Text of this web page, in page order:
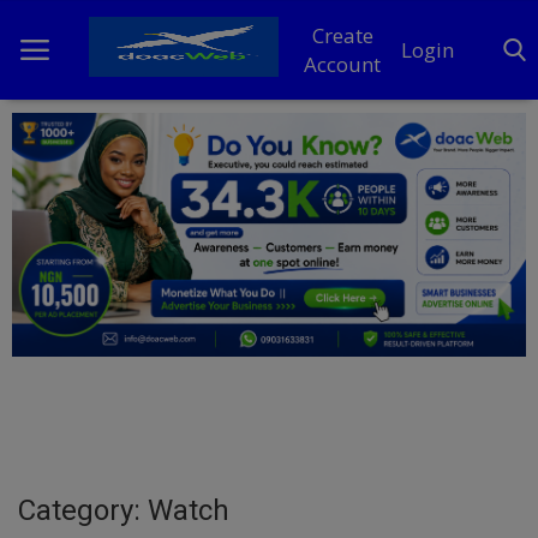
Create
Account
Login
Home
DO Business
General
TV
Category: Watch